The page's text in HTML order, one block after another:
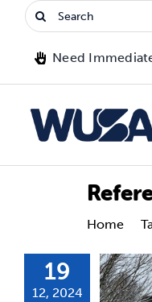
Search
for:
Need
Clubs
Home
19
12, 2024